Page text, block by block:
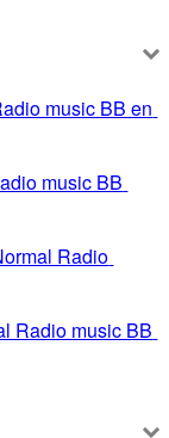
music BB en
music BB
Radio
Radio music BB